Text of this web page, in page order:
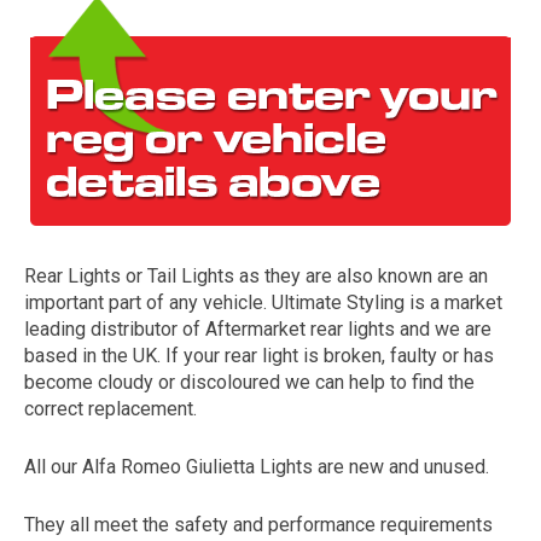
The first letter
represents the year the car was registered.
Rear Lights or Tail Lights as they are also known are an
important part of any vehicle. Ultimate Styling is a market
leading distributor of Aftermarket rear lights and we are
based in the UK. If your rear light is broken, faulty or has
become cloudy or discoloured we can help to find the
correct replacement.
All our Alfa Romeo Giulietta Lights are new and unused.
They all meet the safety and performance requirements